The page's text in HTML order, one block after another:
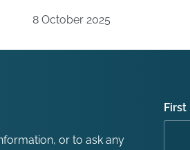
8 October 2025
or to ask any